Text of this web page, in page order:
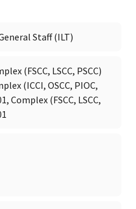
Staff (ILT)
(FSCC, LSCC, PSCC)
(ICCI, OSCC, PIOC,
Complex (FSCC, LSCC,